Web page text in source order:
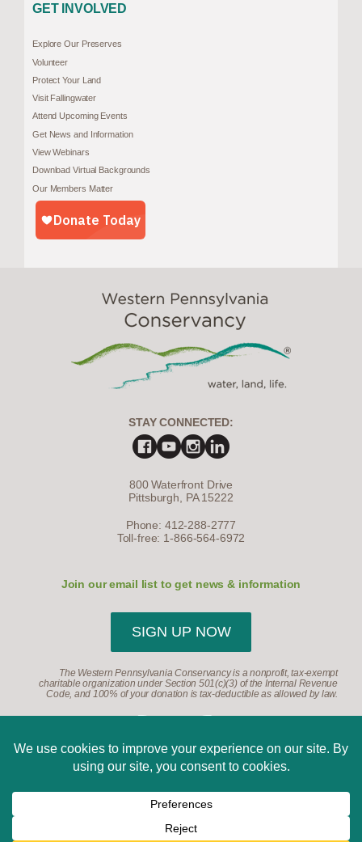
GET INVOLVED
Explore Our Preserves
Volunteer
Protect Your Land
Visit Fallingwater
Attend Upcoming Events
Get News and Information
View Webinars
Download Virtual Backgrounds
Our Members Matter
STAY CONNECTED:
800 Waterfront Drive
Pittsburgh, PA 15222
Phone: 412-288-2777
Toll-free: 1-866-564-6972
Join our email list to get news & information
SIGN UP NOW
The Western Pennsylvania Conservancy is a nonprofit, tax-exempt
charitable organization under Section 501(c)(3) of the Internal Revenue
Code, and 100% of your donation is tax-deductible as allowed by law.